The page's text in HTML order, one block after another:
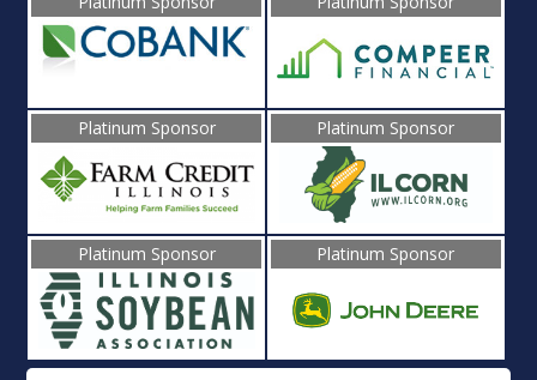
Platinum Sponsor Platinum Sponsor
Platinum Sponsor Platinum Sponsor